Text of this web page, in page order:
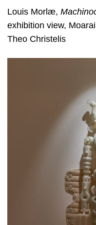
Louis Morlæ,
exhibition view,
Theo Christelis